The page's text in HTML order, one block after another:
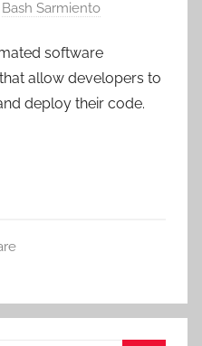
Bash Sarmiento
software
allow developers to
deploy their code.